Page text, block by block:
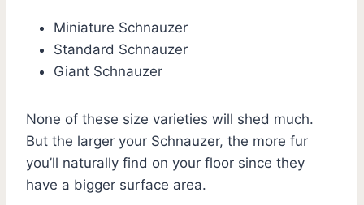
Miniature Schnauzer
Standard Schnauzer
Giant Schnauzer
None of these size varieties will shed much.
But the larger your Schnauzer, the more fur
you’ll naturally find on your floor since they
have a bigger surface area.